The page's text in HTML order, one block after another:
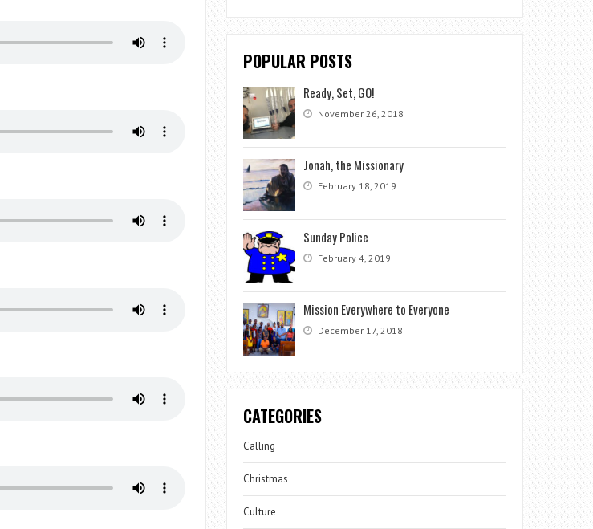
POPULAR POSTS
Ready, Set, GO!
November 26, 2018
Jonah, the Missionary
February 18, 2019
Sunday Police
February 4, 2019
Mission Everywhere to Everyone
December 17, 2018
CATEGORIES
Calling
Christmas
Culture